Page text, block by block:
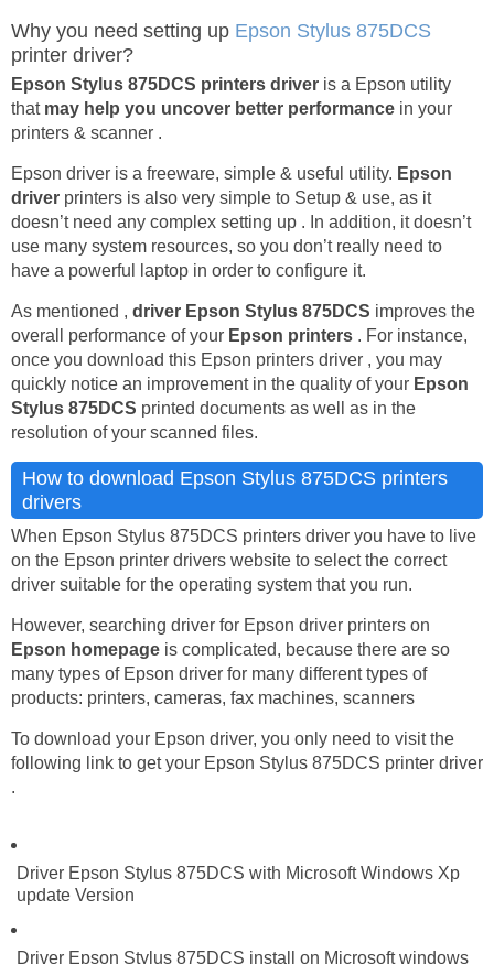
Why you need setting up Epson Stylus 875DCS
printer driver?
Epson Stylus 875DCS printers driver is a Epson utility
that may help you uncover better performance in your
printers & scanner .
Epson driver is a freeware, simple & useful utility. Epson
driver printers is also very simple to Setup & use, as it
doesn’t need any complex setting up . In addition, it doesn’t
use many system resources, so you don’t really need to
have a powerful laptop in order to configure it.
As mentioned , driver Epson Stylus 875DCS improves the
overall performance of your Epson printers . For instance,
once you download this Epson printers driver , you may
quickly notice an improvement in the quality of your Epson
Stylus 875DCS printed documents as well as in the
resolution of your scanned files.
How to download Epson Stylus 875DCS printers
drivers
When Epson Stylus 875DCS printers driver you have to live
on the Epson printer drivers website to select the correct
driver suitable for the operating system that you run.
However, searching driver for Epson driver printers on
Epson homepage is complicated, because there are so
many types of Epson driver for many different types of
products: printers, cameras, fax machines, scanners
To download your Epson driver, you only need to visit the
following link to get your Epson Stylus 875DCS printer driver
.
Driver Epson Stylus 875DCS with Microsoft Windows Xp
update Version
Driver Epson Stylus 875DCS install on Microsoft windows